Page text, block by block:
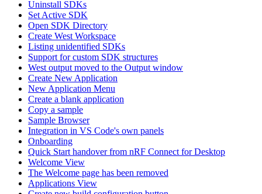
Uninstall SDKs
Set Active SDK
Open SDK Directory
Create West Workspace
Listing unidentified SDKs
Support for custom SDK structures
West output moved to the Output window
Create New Application
New Application Menu
Create a blank application
Copy a sample
Sample Browser
Integration in VS Code's own panels
Onboarding
Quick Start handover from nRF Connect for Desktop
Welcome View
The Welcome page has been removed
Applications View